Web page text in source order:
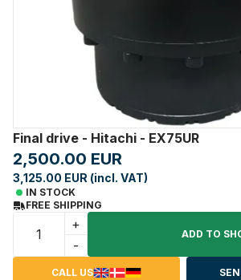
Final drive - Hitachi - EX75UR
2,500.00 EUR
3,125.00 EUR (incl. VAT)
IN STOCK
FREE SHIPPING
+
-
ADD TO
CALL US